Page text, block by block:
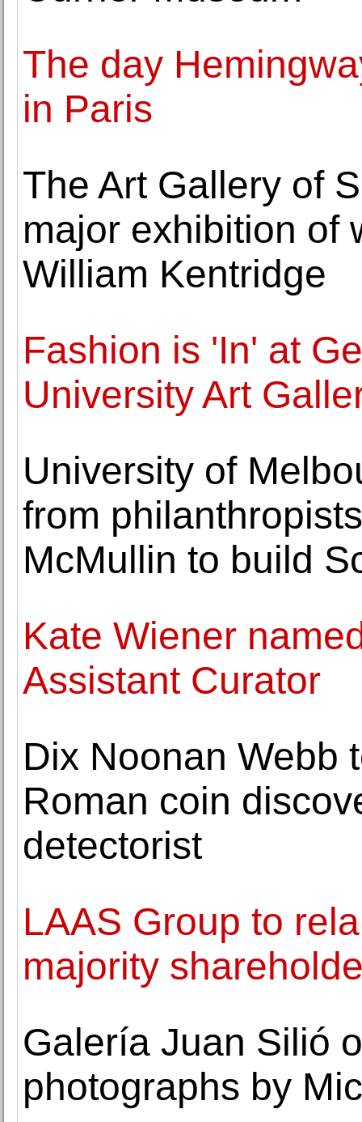
The day
in Paris
The Art Gallery of
major exhibition of
William Kentridge
Fashion is 'In' at
University Art
University of
from
McMullin to build
Kate Wiener
Assistant Curator
Dix Noonan Webb
Roman coin
detectorist
LAAS Group to
majority
Galería Juan Silió
photographs by